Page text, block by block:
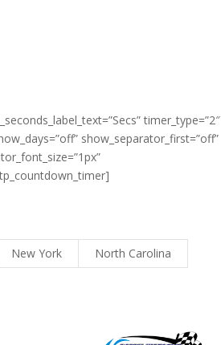
timer_type=”2″
show_separator_first=”off”
New York
North Carolina